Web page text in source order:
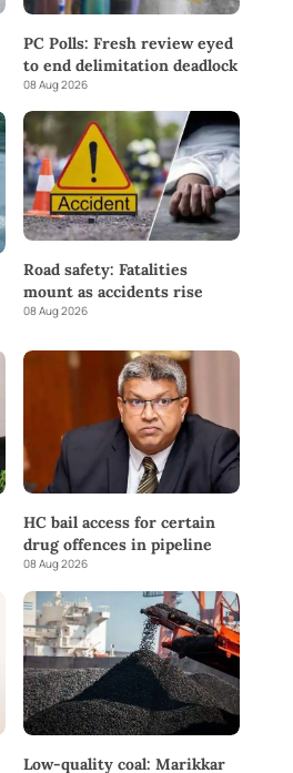
PC Polls: Fresh review eyed
to end delimitation deadlock
08 Aug 2026
Road safety: Fatalities
mount as accidents rise
08 Aug 2026
HC bail access for certain
drug offences in pipeline
08 Aug 2026
Low-quality coal: Marikkar